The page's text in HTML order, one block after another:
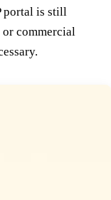
portal is still
commercial